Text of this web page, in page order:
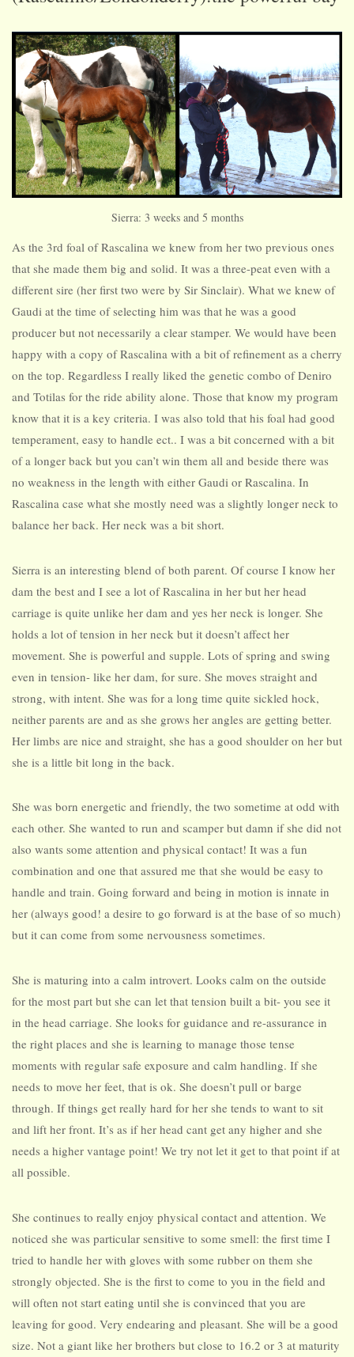
Sierra: 3 weeks and 5 months
As the 3rd foal of Rascalina we knew from her two previous ones
that she made them big and solid. It was a three-peat even with a
different sire (her first two were by Sir Sinclair). What we knew of
Gaudi at the time of selecting him was that he was a good
producer but not necessarily a clear stamper. We would have been
happy with a copy of Rascalina with a bit of refinement as a cherry
on the top. Regardless I really liked the genetic combo of Deniro
and Totilas for the ride ability alone. Those that know my program
know that it is a key criteria. I was also told that his foal had good
temperament, easy to handle ect.. I was a bit concerned with a bit
of a longer back but you can’t win them all and beside there was
no weakness in the length with either Gaudi or Rascalina. In
Rascalina case what she mostly need was a slightly longer neck to
balance her back. Her neck was a bit short.
Sierra is an interesting blend of both parent. Of course I know her
dam the best and I see a lot of Rascalina in her but her head
carriage is quite unlike her dam and yes her neck is longer. She
holds a lot of tension in her neck but it doesn’t affect her
movement. She is powerful and supple. Lots of spring and swing
even in tension- like her dam, for sure. She moves straight and
strong, with intent. She was for a long time quite sickled hock,
neither parents are and as she grows her angles are getting better.
Her limbs are nice and straight, she has a good shoulder on her but
she is a little bit long in the back.
She was born energetic and friendly, the two sometime at odd with
each other. She wanted to run and scamper but damn if she did not
also wants some attention and physical contact! It was a fun
combination and one that assured me that she would be easy to
handle and train. Going forward and being in motion is innate in
her (always good! a desire to go forward is at the base of so much)
but it can come from some nervousness sometimes.
She is maturing into a calm introvert. Looks calm on the outside
for the most part but she can let that tension built a bit- you see it
in the head carriage. She looks for guidance and re-assurance in
the right places and she is learning to manage those tense
moments with regular safe exposure and calm handling. If she
needs to move her feet, that is ok. She doesn’t pull or barge
through. If things get really hard for her she tends to want to sit
and lift her front. It’s as if her head cant get any higher and she
needs a higher vantage point! We try not let it get to that point if at
all possible.
She continues to really enjoy physical contact and attention. We
noticed she was particular sensitive to some smell: the first time I
tried to handle her with gloves with some rubber on them she
strongly objected. She is the first to come to you in the field and
will often not start eating until she is convinced that you are
leaving for good. Very endearing and pleasant. She will be a good
size. Not a giant like her brothers but close to 16.2 or 3 at maturity